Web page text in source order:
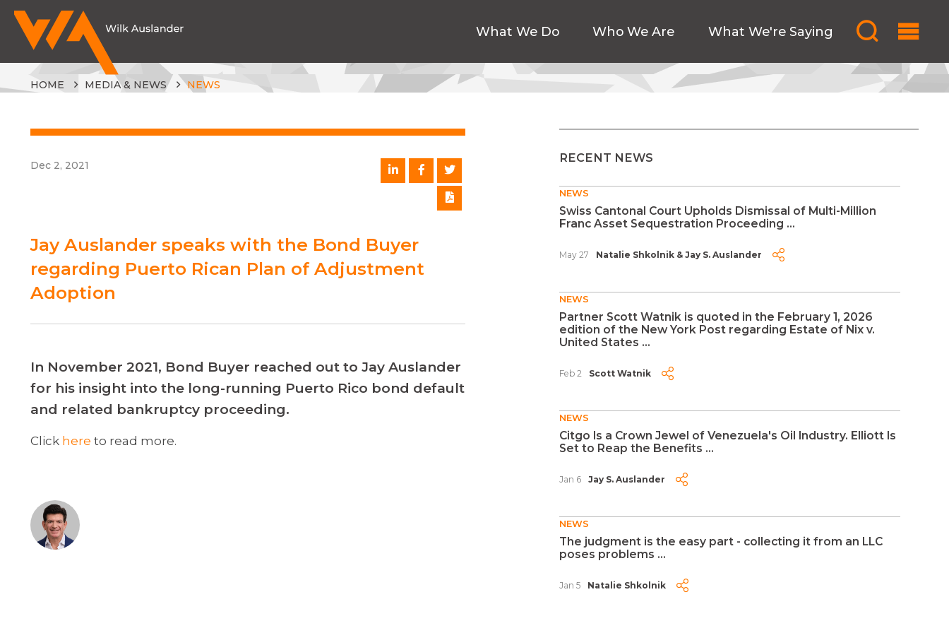
What We Do Who We Are What We're Saying
HOME MEDIA & NEWS NEWS
Dec 2, 2021
Jay Auslander speaks with the Bond Buyer
regarding Puerto Rican Plan of Adjustment
Adoption
In November 2021, Bond Buyer reached out to Jay Auslander
for his insight into the long-running Puerto Rico bond default
and related bankruptcy proceeding.
Click here to read more.
RECENT NEWS
NEWS
Swiss Cantonal Court Upholds Dismissal of Multi-Million
Franc Asset Sequestration Proceeding ...
May 27 Natalie Shkolnik& Jay S. Auslander
NEWS
Partner Scott Watnik is quoted in the February 1, 2026
edition of the New York Post regarding Estate of Nix v.
United States ...
Feb 2 Scott Watnik
NEWS
Citgo Is a Crown Jewel of Venezuela's Oil Industry. Elliott Is
Set to Reap the Benefits ...
Jan 6 Jay S. Auslander
NEWS
The judgment is the easy part - collecting it from an LLC
poses problems ...
Jan 5 Natalie Shkolnik